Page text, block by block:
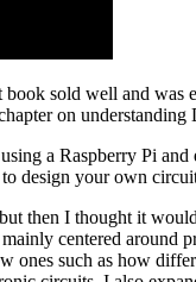
sold well and
on
a Raspberry Pi
design your own
then I thought it
centered around
ones such as how